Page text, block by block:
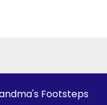
Footsteps